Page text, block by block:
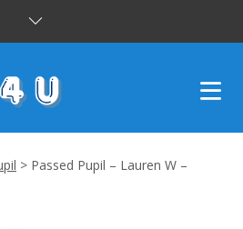
> Passed Pupil – Lauren W –